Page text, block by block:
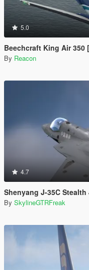
5.0
Beechcraft King Air 350
By Reacon
4.7
Shenyang J-35C
By SkylineGTRFreak